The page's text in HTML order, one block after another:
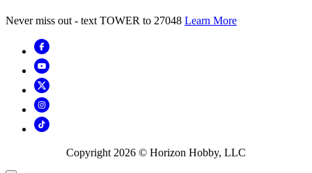
Never miss out - text TOWER to 27048 Learn More
Copyright 2026 © Horizon Hobby, LLC